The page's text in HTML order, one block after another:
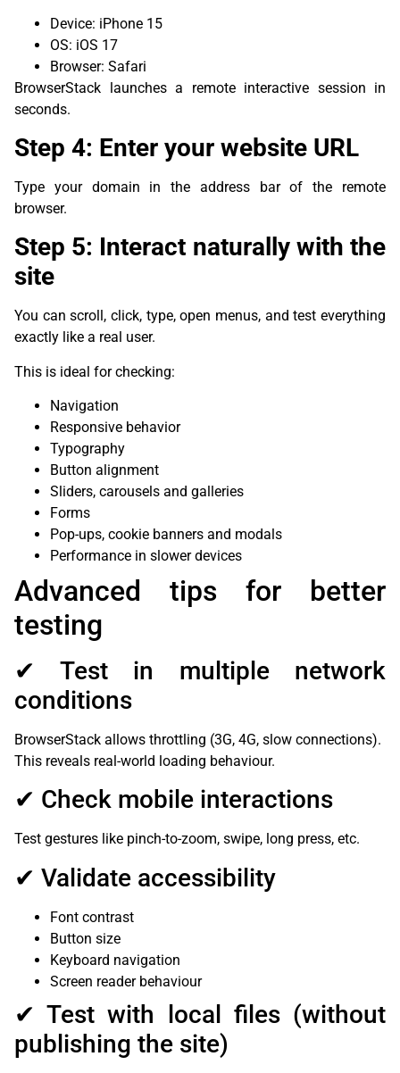
Device: iPhone 15
OS: iOS 17
Browser: Safari
BrowserStack launches a remote interactive session in
seconds.
Step 4: Enter your website URL
Type your domain in the address bar of the remote
browser.
Step 5: Interact naturally with the
site
You can scroll, click, type, open menus, and test everything
exactly like a real user.
This is ideal for checking:
Navigation
Responsive behavior
Typography
Button alignment
Sliders, carousels and galleries
Forms
Pop-ups, cookie banners and modals
Performance in slower devices
Advanced tips for better
testing
✔ Test in multiple network
conditions
BrowserStack allows throttling (3G, 4G, slow connections).
This reveals real-world loading behaviour.
✔ Check mobile interactions
Test gestures like pinch-to-zoom, swipe, long press, etc.
✔ Validate accessibility
Font contrast
Button size
Keyboard navigation
Screen reader behaviour
✔ Test with local files (without
publishing the site)